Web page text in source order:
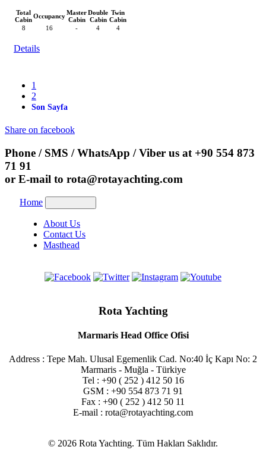
Total
CabinOccupancyMaster
Cabin
Double
Cabin
Twin
Cabin
8
16 - 4 4
Details
1
2
Son Sayfa
Share on facebook
Phone / SMS / WhatsApp / Viber us at +90 554 873
71 91
or E-mail to rota@rotayachting.com
Home
About Us
Contact Us
Masthead
Rota Yachting
Marmaris Head Office Ofisi
Address : Tepe Mah. Ulusal Egemenlik Cad. No:40 İç Kapı No: 2
Marmaris - Muğla - Türkiye
Tel : +90 ( 252 ) 412 50 16
GSM : +90 554 873 71 91
Fax : +90 ( 252 ) 412 50 11
E-mail : rota@rotayachting.com
© 2026 Rota Yachting. Tüm Hakları Saklıdır.